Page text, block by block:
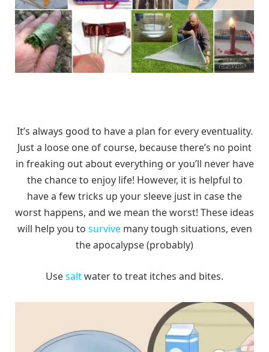
It’s always good to have a plan for every eventuality.
Just a loose one of course, because there’s no point
in freaking out about everything or you’ll never have
the chance to enjoy life! However, it is helpful to
have a few tricks up your sleeve just in case the
worst happens, and we mean the worst! These ideas
will help you to survivemany tough situations, even
the apocalypse (probably)
Usesaltwater to treat itches and bites.